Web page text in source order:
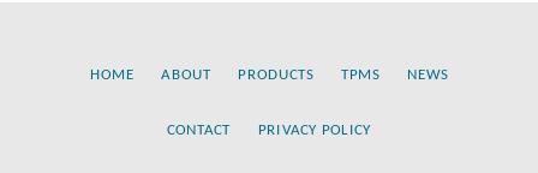
HOME ABOUT PRODUCTS TPMS NEWS
CONTACT PRIVACY POLICY